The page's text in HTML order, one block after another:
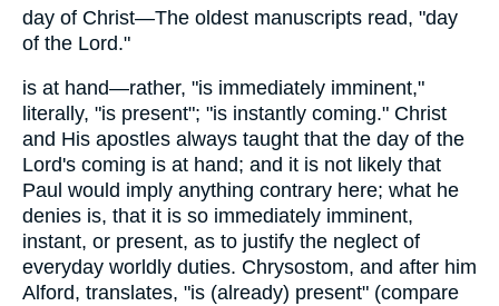
day of Christ—The oldest manuscripts read, "day
of the Lord."
is at hand—rather, "is immediately imminent,"
literally, "is present"; "is instantly coming." Christ
and His apostles always taught that the day of the
Lord's coming is at hand; and it is not likely that
Paul would imply anything contrary here; what he
denies is, that it is so immediately imminent,
instant, or present, as to justify the neglect of
everyday worldly duties. Chrysostom, and after him
Alford, translates, "is (already) present" (compare